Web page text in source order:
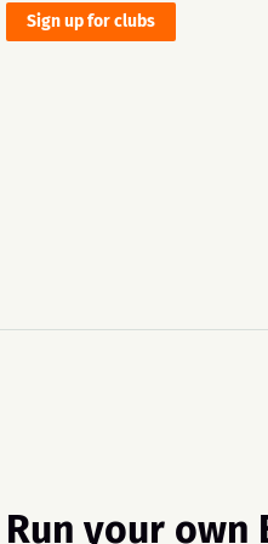
Sign up for clubs
Run your own